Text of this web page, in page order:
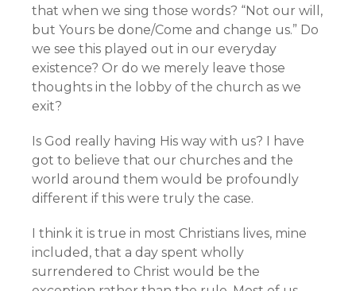
that when we sing those words? “Not our will,
but Yours be done/Come and change us.” Do
we see this played out in our everyday
existence? Or do we merely leave those
thoughts in the lobby of the church as we
exit?
Is God really having His way with us? I have
got to believe that our churches and the
world around them would be profoundly
different if this were truly the case.
I think it is true in most Christians lives, mine
included, that a day spent wholly
surrendered to Christ would be the